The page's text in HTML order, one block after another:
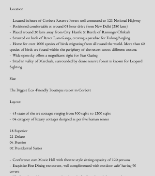
Location
- Located in heart of Corbett Reserve Forest well connected to 121 National Highway
- Positioned comfortable at around 05 hour drive from New Delhi (280 kms)
- Placed around 30 kms away from City Hustle & Bustle of Ramnagar/Dhikuli
- Situated on bank of River Ram Ganga, creating a paradise for Fishing/Angling
- Home for over 1000 species of birds migrating from all round the world. More than 60
species of birds are found within the periphery of the resort across different seasons
- Wide open sky offers a magnificent sight for Star Gazing
- Sited in valley of Marchula, surrounded by dense reserve forest is known for Leopard
Sighting
Size
The Biggest Eco -Friendly Boutique resort in Corbett
Layout
- 45 state of the art cottages ranging from 500 sqfts to 1200 sqfts
- 04 category of luxury cottages designed as per five human senses
18 Superior
21 Deluxe
04 Premier
02 Presidential Suites
- Conference cum Movie Hall with theatre style sitting capacity of 120 persons
- Exquisite Fine Dining restaurant, well complimented with outdoor cafe’ having 90
covers